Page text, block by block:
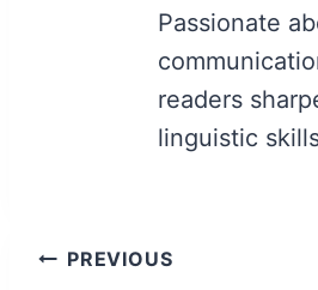
Passionate
readers
linguistic
Post
PREVIOUS